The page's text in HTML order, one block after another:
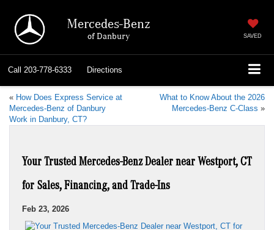
Mercedes-Benz
of Danbury SAVED
Call 203-778-6333 Directions
« How Does Express Service at
Mercedes-Benz of Danbury
Work in Danbury, CT?
What to Know About the 2026
Mercedes-Benz C-Class »
Your Trusted Mercedes-Benz Dealer near Westport, CT
for Sales, Financing, and Trade-Ins
Feb 23, 2026